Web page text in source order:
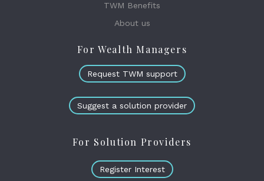
TWM Benefits
About us
For Wealth Managers
Request TWM support
Suggest a solution provider
For Solution Providers
Register Interest